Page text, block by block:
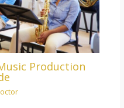
Production